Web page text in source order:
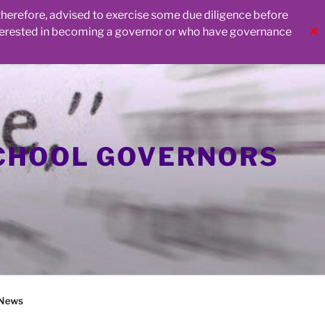
advised to exercise some due diligence before
in becoming a governor or who have governance
✕
GOVERNORS